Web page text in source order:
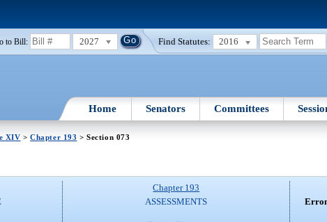
to Bill: 2027 Find Statutes: 2016
Home Senators Committees
XIV >Chapter 193 > Section 073
Chapter 193
ASSESSMENTS